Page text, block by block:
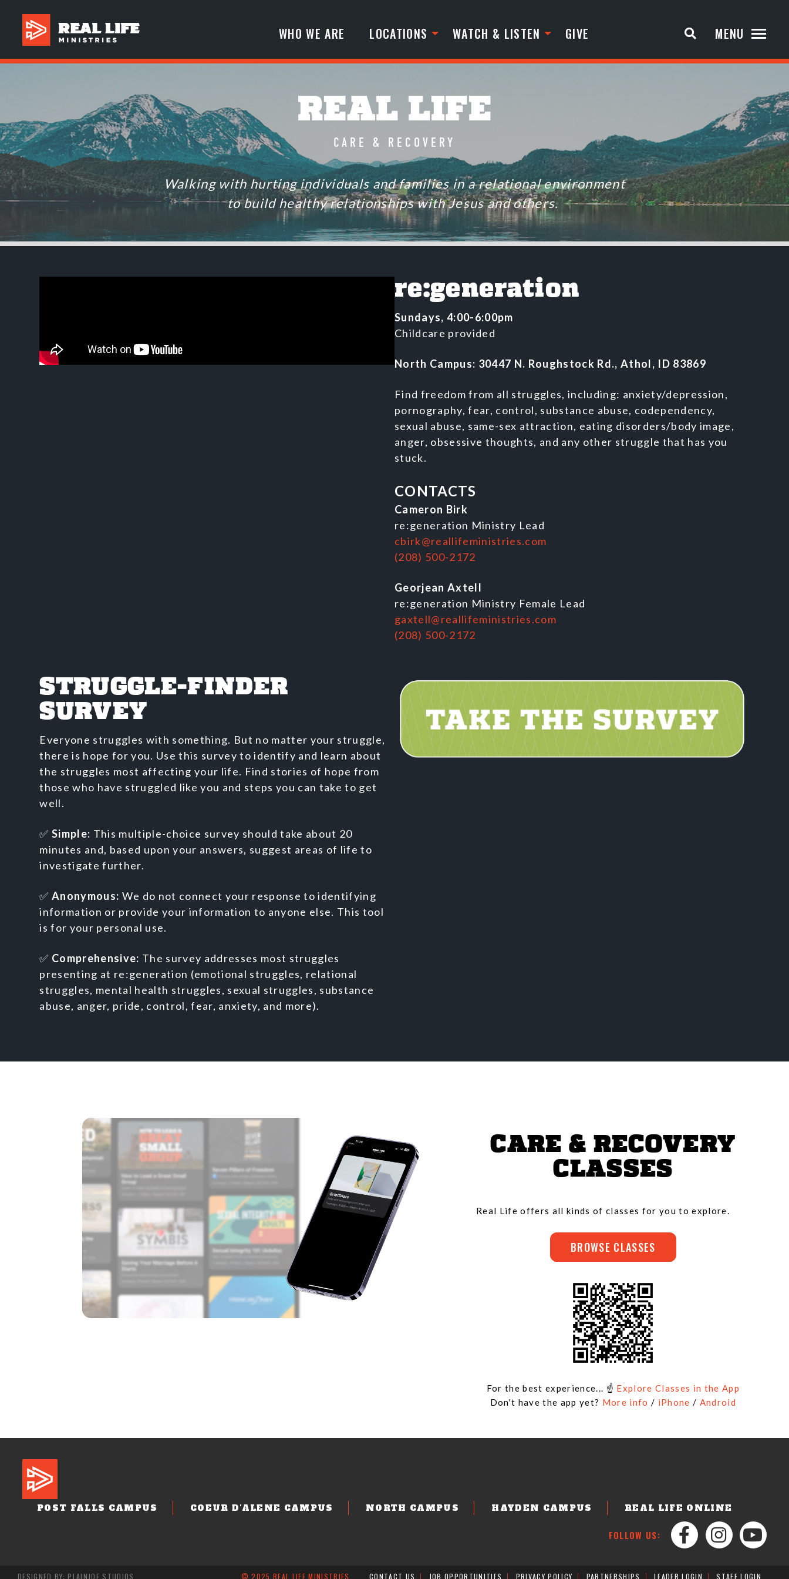
WHO WE ARE LOCATIONS WATCH & LISTEN GIVE MENU
REAL LIFE
CARE & RECOVERY
Walking with hurting individuals and families in a relational environment
to build healthy relationships with Jesus and others.
re:generation
Sundays, 4:00-6:00pm
Childcare provided
North Campus: 30447 N. Roughstock Rd., Athol, ID 83869
Find freedom from all struggles, including: anxiety/depression,
pornography, fear, control, substance abuse, codependency,
sexual abuse, same-sex attraction, eating disorders/body image,
anger, obsessive thoughts, and any other struggle that has you
stuck.
CONTACTS
Cameron Birk
re:generation Ministry Lead
cbirk@reallifeministries.com
(208) 500-2172
Georjean Axtell
re:generation Ministry Female Lead
gaxtell@reallifeministries.com
(208) 500-2172
STRUGGLE-FINDER
SURVEY
Everyone struggles with something. But no matter your struggle,
there is hope for you. Use this survey to identify and learn about
the struggles most affecting your life. Find stories of hope from
those who have struggled like you and steps you can take to get
well.
✅ Simple: This multiple-choice survey should take about 20
minutes and, based upon your answers, suggest areas of life to
investigate further.
✅ Anonymous: We do not connect your response to identifying
information or provide your information to anyone else. This tool
is for your personal use.
✅ Comprehensive: The survey addresses most struggles
presenting at re:generation (emotional struggles, relational
struggles, mental health struggles, sexual struggles, substance
abuse, anger, pride, control, fear, anxiety, and more).
CARE & RECOVERY
CLASSES
Real Life offers all kinds of classes for you to explore.
BROWSE CLASSES
For the best experience... ☝ Explore Classes in the App
Don't have the app yet? More info / iPhone / Android
POST FALLS CAMPUS COEUR D'ALENE CAMPUS NORTH CAMPUS HAYDEN CAMPUS REAL LIFE ONLINE
FOLLOW US:
© 2025 REAL LIFE MINISTRIES CONTACT US JOB OPPORTUNITIES PRIVACY POLICY PARTNERSHIPS LEADER LOGIN STAFF LOGIN
DESIGNED BY: PLAINJOE STUDIOS